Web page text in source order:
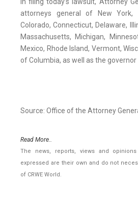
In filing today’s lawsuit, Attorney
attorneys general of New York,
Colorado, Connecticut, Delaware,
Massachusetts, Michigan,
Mexico, Rhode Island, Vermont,
of Columbia, as well as the
Source: Office of the Attorney
Read More..
The news, reports, views and
expressed are their own and do not
of CRWE World.